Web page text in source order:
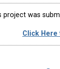
project was
Click Here